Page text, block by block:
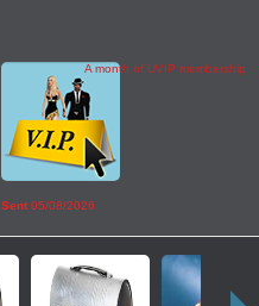
A month of UVIP membership
Sent05/08/2026